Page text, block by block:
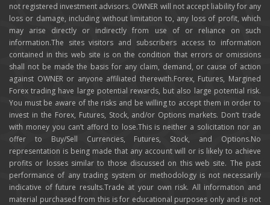
not registered investment advisors. OWNER will not accept liability for any
loss or damage, including without limitation to, any loss of profit, which
may arise directly or indirectly from use of or reliance on such
information.The sites visitors and subscribers access to information
contained in this web site is on the condition that errors or omissions
shall not be made the basis for any claim, demand, or cause of action
against OWNER or anyone affiliated therewith.Forex, Futures, Margined
Forex trading have large potential rewards, but also large potential risk.
You must be aware of the risks and be willing to accept them in order to
invest in the Forex, Futures, Stock, and/or Options markets. Don’t trade
with money you can’t afford to lose.This is neither a solicitation nor an
offer to Buy/Sell Currencies, Futures, Stock, and Options.No
representation is being made that any account will or is likely to achieve
profits or losses similar to those discussed on this web site. The past
performance of any trading system or methodology is not necessarily
indicative of future results.Trade at your own risk. All information and
material purchased from this is for educational purposes only and is not